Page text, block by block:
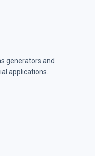
generators and
applications.